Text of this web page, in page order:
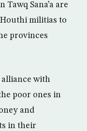
Sana’a are
militias to
provinces
with
poor ones in
and
in their